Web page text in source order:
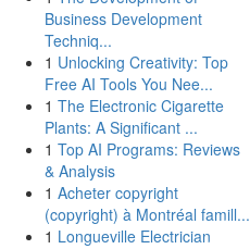
Business Development
Techniq...
1 Unlocking Creativity: Top
Free AI Tools You Nee...
1 The Electronic Cigarette
Plants: A Significant ...
1 Top AI Programs: Reviews
& Analysis
1 Acheter copyright
(copyright) à Montréal famill...
1 Longueville Electrician